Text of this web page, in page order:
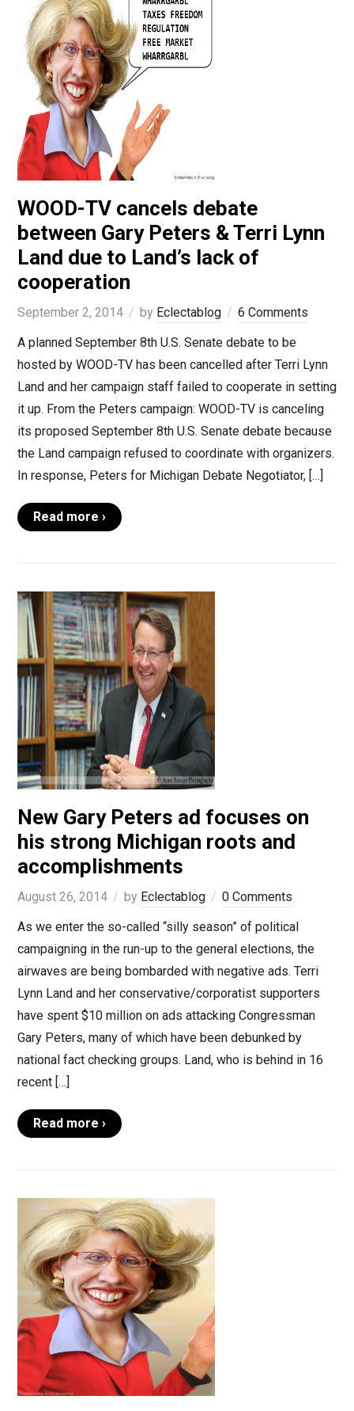
WOOD-TV cancels debate
between Gary Peters & Terri Lynn
Land due to Land’s lack of
cooperation
September 2, 2014 by Eclectablog
6 Comments
A planned September 8th U.S. Senate debate to be
hosted by WOOD-TV has been cancelled after Terri Lynn
Land and her campaign staff failed to cooperate in setting
it up. From the Peters campaign: WOOD-TV is canceling
its proposed September 8th U.S. Senate debate because
the Land campaign refused to coordinate with organizers.
In response, Peters for Michigan Debate Negotiator, […]
Read more ›
New Gary Peters ad focuses on
his strong Michigan roots and
accomplishments
August 26, 2014 by Eclectablog
0 Comments
As we enter the so-called “silly season” of political
campaigning in the run-up to the general elections, the
airwaves are being bombarded with negative ads. Terri
Lynn Land and her conservative/corporatist supporters
have spent $10 million on ads attacking Congressman
Gary Peters, many of which have been debunked by
national fact checking groups. Land, who is behind in 16
recent […]
Read more ›